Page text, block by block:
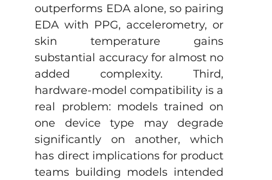
outperforms EDA alone, so pairing
EDA with PPG, accelerometry, or
skin temperature gains
substantial accuracy for almost no
added complexity. Third,
hardware-model compatibility is a
real problem: models trained on
one device type may degrade
significantly on another, which
has direct implications for product
teams building models intended